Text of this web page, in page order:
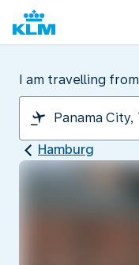
I am travelling from
Hamburg